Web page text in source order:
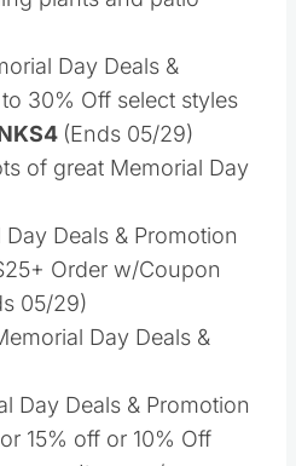
plants and patio
Day Deals &
30% Off select styles
(Ends 05/29)
of great Memorial Day
Day Deals & Promotion
Order w/Coupon
05/29)
Day Deals &
Day Deals & Promotion
15% off or 10% Off